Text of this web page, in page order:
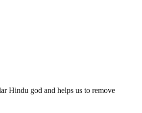
Hindu god and helps us to remove